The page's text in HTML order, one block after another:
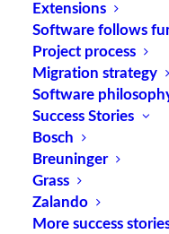
Extensions
Software follows
Project process
Migration strategy
Software
Success Stories
Bosch
Breuninger
Grass
Zalando
More success
Double shelf
shelves that are
spacers.
Source: logipedia /